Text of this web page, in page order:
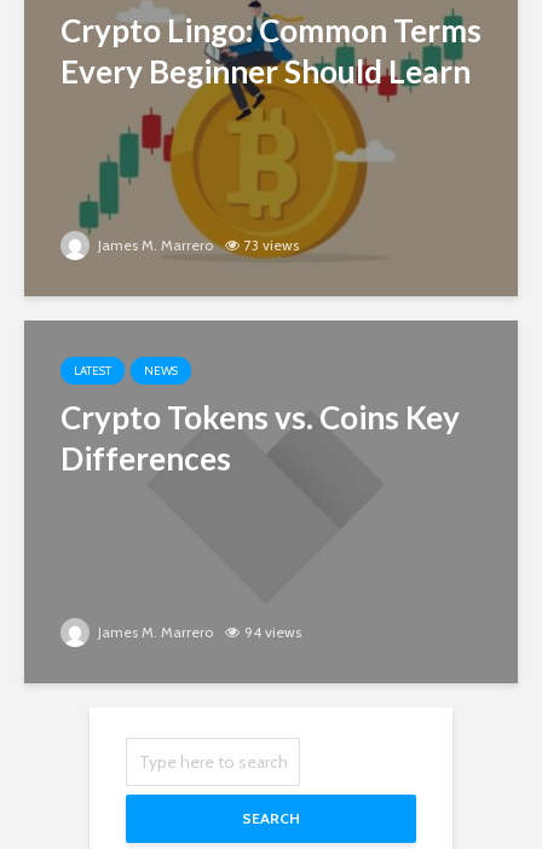
Crypto Lingo: Common Terms
Every Beginner Should Learn
James M. Marrero 73 views
LATEST NEWS
Crypto Tokens vs. Coins Key
Differences
James M. Marrero 94 views
SEARCH